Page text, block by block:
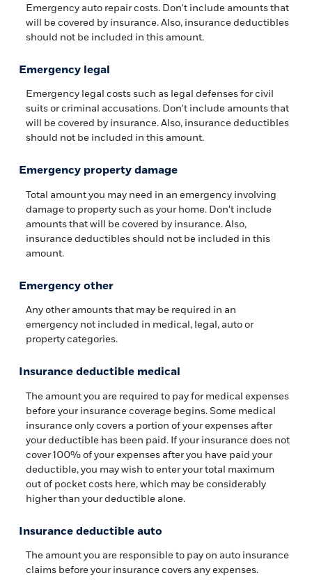
Emergency auto repair costs. Don't include amounts that
will be covered by insurance. Also, insurance deductibles
should not be included in this amount.
Emergency legal
Emergency legal costs such as legal defenses for civil
suits or criminal accusations. Don't include amounts that
will be covered by insurance. Also, insurance deductibles
should not be included in this amount.
Emergency property damage
Total amount you may need in an emergency involving
damage to property such as your home. Don't include
amounts that will be covered by insurance. Also,
insurance deductibles should not be included in this
amount.
Emergency other
Any other amounts that may be required in an
emergency not included in medical, legal, auto or
property categories.
Insurance deductible medical
The amount you are required to pay for medical expenses
before your insurance coverage begins. Some medical
insurance only covers a portion of your expenses after
your deductible has been paid. If your insurance does not
cover 100% of your expenses after you have paid your
deductible, you may wish to enter your total maximum
out of pocket costs here, which may be considerably
higher than your deductible alone.
Insurance deductible auto
The amount you are responsible to pay on auto insurance
claims before your insurance covers any expenses.